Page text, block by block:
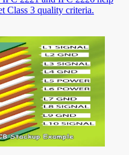
Class 3 quality criteria.